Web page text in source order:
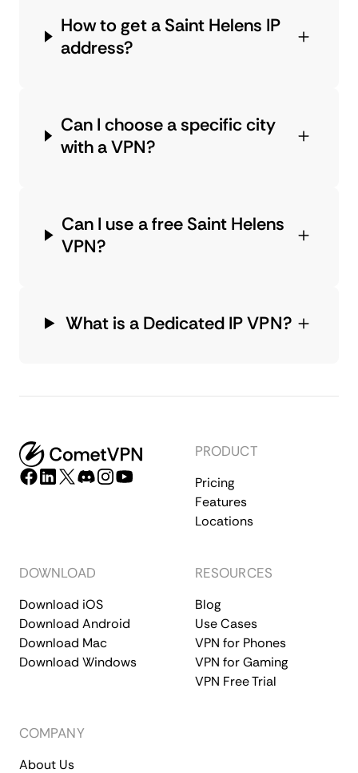
How to get a Saint Helens IP
address?
Can I choose a specific city
with a VPN?
Can I use a free Saint Helens
VPN?
What is a Dedicated IP VPN?
PRODUCT
Pricing
Features
Locations
DOWNLOAD
Download iOS
Download Android
Download Mac
Download Windows
RESOURCES
Blog
Use Cases
VPN for Phones
VPN for Gaming
VPN Free Trial
COMPANY
About Us